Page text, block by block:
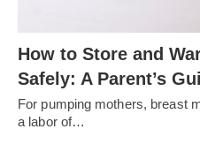
How to Store and
Safely: A Parent’s
For pumping mothers, breast
a labor of…